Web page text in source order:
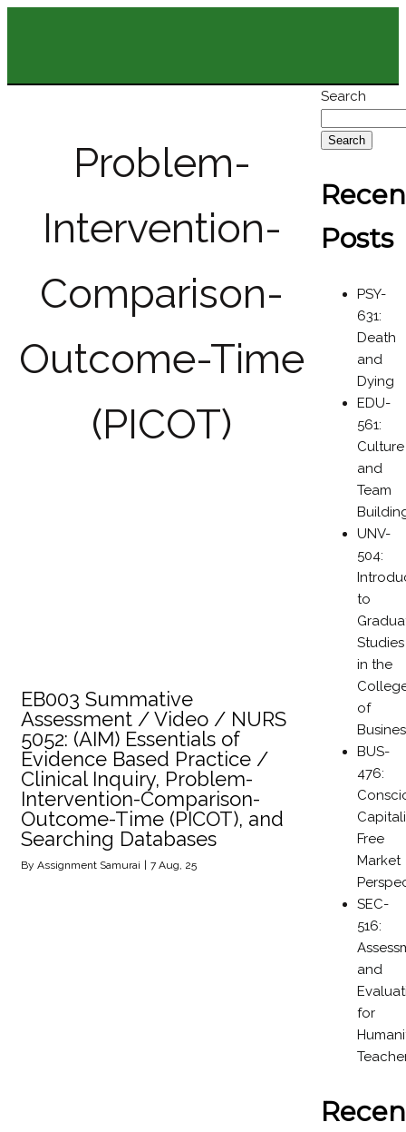
Problem-
Intervention-
Comparison-
Outcome-Time
(PICOT)
EB003 Summative
Assessment / Video / NURS
5052: (AIM) Essentials of
Evidence Based Practice /
Clinical Inquiry, Problem-
Intervention-Comparison-
Outcome-Time (PICOT), and
Searching Databases
By Assignment Samurai | 7 Aug, 25
Search
Search
Posts
PSY-
631:
Death
and
Dying
EDU-
561:
Culture
and
Team
UNV-
504:
to
Studies
in the
of
BUS-
476:
Free
Market
SEC-
516:
and
for